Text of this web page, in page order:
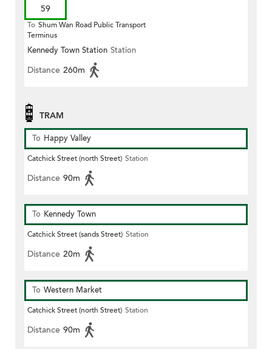
59
To Shum Wan Road Public Transport
Terminus
Kennedy Town Station Station
Distance 260m
TRAM
To Happy Valley
Catchick Street (north Street) Station
Distance 90m
To Kennedy Town
Catchick Street (sands Street) Station
Distance 20m
To Western Market
Catchick Street (north Street) Station
Distance 90m